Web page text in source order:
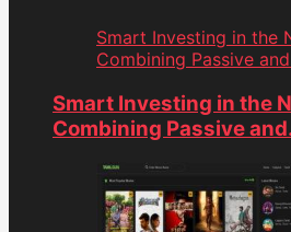
Smart Investing in the
Combining Passive
Smart Investing in the
Combining Passive